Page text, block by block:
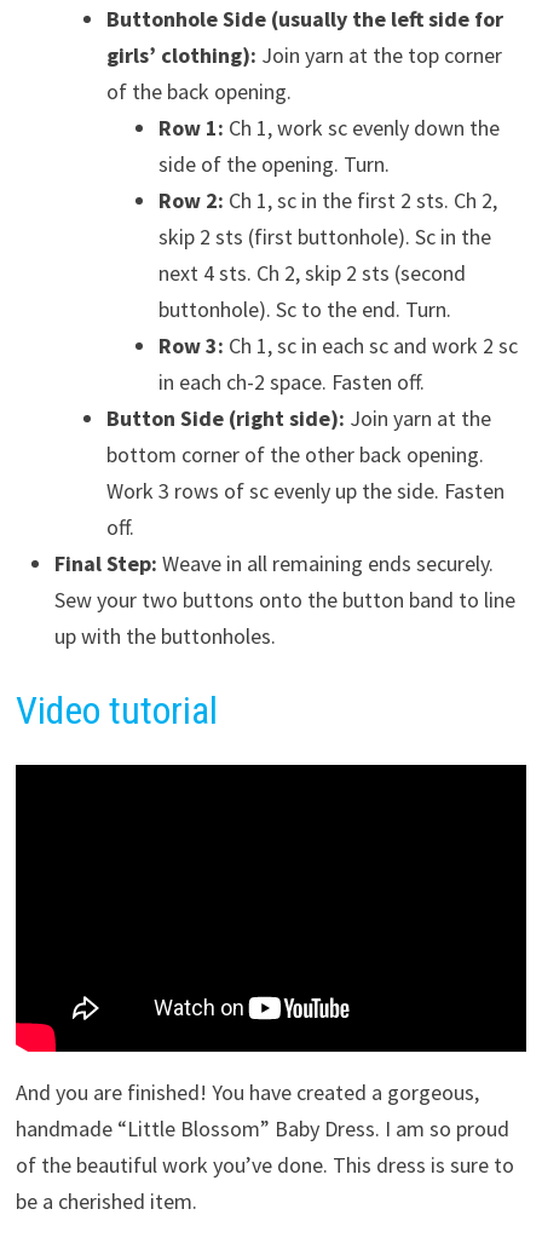
Buttonhole Side (usually the left side for
girls’ clothing): Join yarn at the top corner
of the back opening.
Row 1: Ch 1, work sc evenly down the
side of the opening. Turn.
Row 2: Ch 1, sc in the first 2 sts. Ch 2,
skip 2 sts (first buttonhole). Sc in the
next 4 sts. Ch 2, skip 2 sts (second
buttonhole). Sc to the end. Turn.
Row 3: Ch 1, sc in each sc and work 2 sc
in each ch-2 space. Fasten off.
Button Side (right side): Join yarn at the
bottom corner of the other back opening.
Work 3 rows of sc evenly up the side. Fasten
off.
Final Step: Weave in all remaining ends securely.
Sew your two buttons onto the button band to line
up with the buttonholes.
Video tutorial
And you are finished! You have created a gorgeous,
handmade “Little Blossom” Baby Dress. I am so proud
of the beautiful work you’ve done. This dress is sure to
be a cherished item.